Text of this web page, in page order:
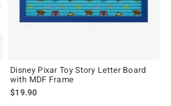
Disney Pixar Toy Story Letter Board
with MDF Frame
$19.90